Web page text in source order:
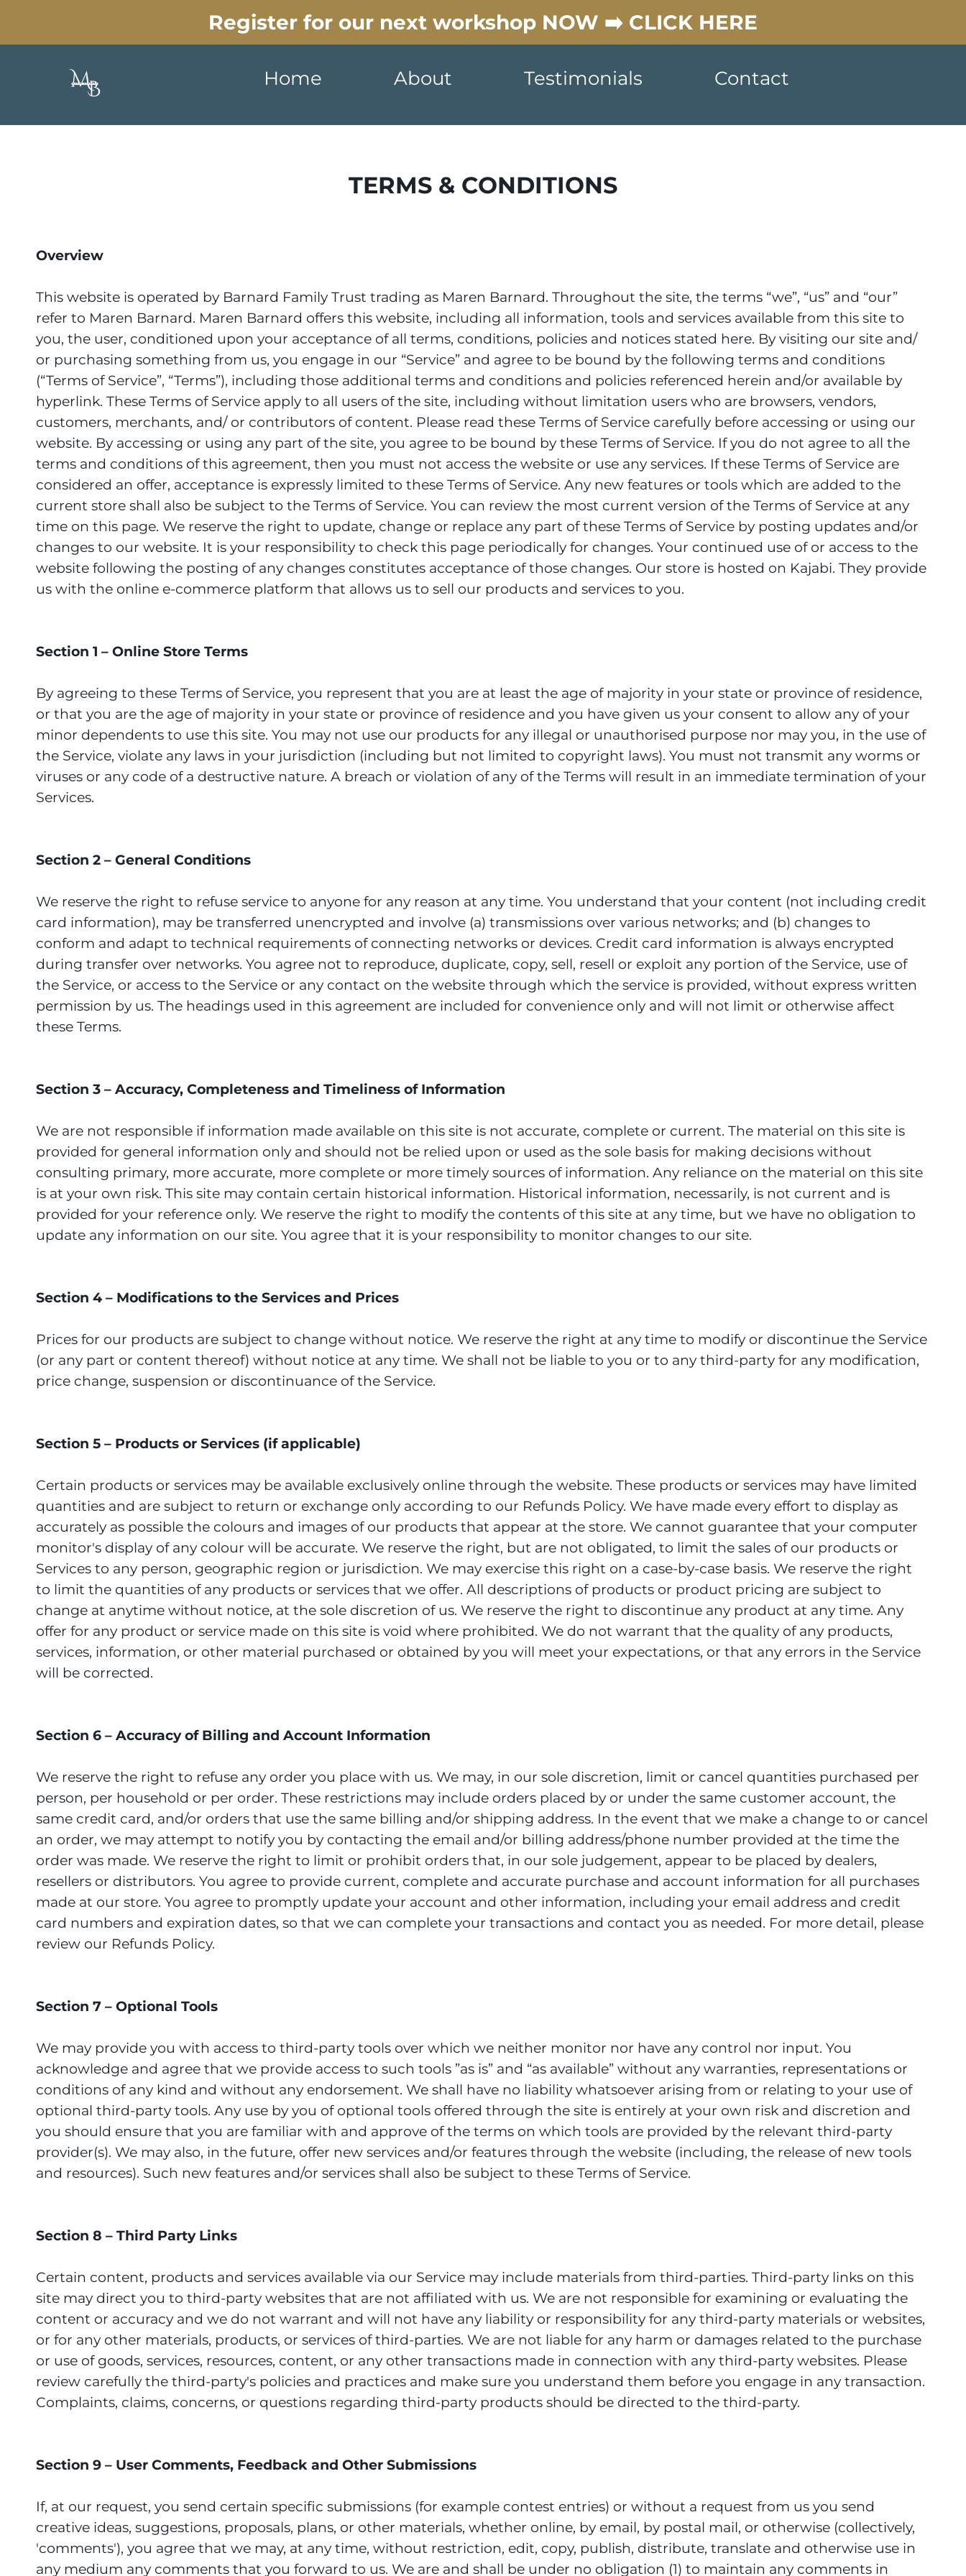
Register for our next workshop NOW ➡️ CLICK HERE
Home About Testimonials Contact
TERMS & CONDITIONS
Overview
This website is operated by Barnard Family Trust trading as Maren Barnard. Throughout the site, the terms “we”, “us” and “our”
refer to Maren Barnard. Maren Barnard offers this website, including all information, tools and services available from this site to
you, the user, conditioned upon your acceptance of all terms, conditions, policies and notices stated here. By visiting our site and/
or purchasing something from us, you engage in our “Service” and agree to be bound by the following terms and conditions
(“Terms of Service”, “Terms”), including those additional terms and conditions and policies referenced herein and/or available by
hyperlink. These Terms of Service apply to all users of the site, including without limitation users who are browsers, vendors,
customers, merchants, and/ or contributors of content. Please read these Terms of Service carefully before accessing or using our
website. By accessing or using any part of the site, you agree to be bound by these Terms of Service. If you do not agree to all the
terms and conditions of this agreement, then you must not access the website or use any services. If these Terms of Service are
considered an offer, acceptance is expressly limited to these Terms of Service. Any new features or tools which are added to the
current store shall also be subject to the Terms of Service. You can review the most current version of the Terms of Service at any
time on this page. We reserve the right to update, change or replace any part of these Terms of Service by posting updates and/or
changes to our website. It is your responsibility to check this page periodically for changes. Your continued use of or access to the
website following the posting of any changes constitutes acceptance of those changes. Our store is hosted on Kajabi. They provide
us with the online e-commerce platform that allows us to sell our products and services to you.
Section 1 – Online Store Terms
By agreeing to these Terms of Service, you represent that you are at least the age of majority in your state or province of residence,
or that you are the age of majority in your state or province of residence and you have given us your consent to allow any of your
minor dependents to use this site. You may not use our products for any illegal or unauthorised purpose nor may you, in the use of
the Service, violate any laws in your jurisdiction (including but not limited to copyright laws). You must not transmit any worms or
viruses or any code of a destructive nature. A breach or violation of any of the Terms will result in an immediate termination of your
Services.
Section 2 – General Conditions
We reserve the right to refuse service to anyone for any reason at any time. You understand that your content (not including credit
card information), may be transferred unencrypted and involve (a) transmissions over various networks; and (b) changes to
conform and adapt to technical requirements of connecting networks or devices. Credit card information is always encrypted
during transfer over networks. You agree not to reproduce, duplicate, copy, sell, resell or exploit any portion of the Service, use of
the Service, or access to the Service or any contact on the website through which the service is provided, without express written
permission by us. The headings used in this agreement are included for convenience only and will not limit or otherwise affect
these Terms.
Section 3 – Accuracy, Completeness and Timeliness of Information
We are not responsible if information made available on this site is not accurate, complete or current. The material on this site is
provided for general information only and should not be relied upon or used as the sole basis for making decisions without
consulting primary, more accurate, more complete or more timely sources of information. Any reliance on the material on this site
is at your own risk. This site may contain certain historical information. Historical information, necessarily, is not current and is
provided for your reference only. We reserve the right to modify the contents of this site at any time, but we have no obligation to
update any information on our site. You agree that it is your responsibility to monitor changes to our site.
Section 4 – Modifications to the Services and Prices
Prices for our products are subject to change without notice. We reserve the right at any time to modify or discontinue the Service
(or any part or content thereof) without notice at any time. We shall not be liable to you or to any third-party for any modification,
price change, suspension or discontinuance of the Service.
Section 5 – Products or Services (if applicable)
Certain products or services may be available exclusively online through the website. These products or services may have limited
quantities and are subject to return or exchange only according to our Refunds Policy. We have made every effort to display as
accurately as possible the colours and images of our products that appear at the store. We cannot guarantee that your computer
monitor's display of any colour will be accurate. We reserve the right, but are not obligated, to limit the sales of our products or
Services to any person, geographic region or jurisdiction. We may exercise this right on a case-by-case basis. We reserve the right
to limit the quantities of any products or services that we offer. All descriptions of products or product pricing are subject to
change at anytime without notice, at the sole discretion of us. We reserve the right to discontinue any product at any time. Any
offer for any product or service made on this site is void where prohibited. We do not warrant that the quality of any products,
services, information, or other material purchased or obtained by you will meet your expectations, or that any errors in the Service
will be corrected.
Section 6 – Accuracy of Billing and Account Information
We reserve the right to refuse any order you place with us. We may, in our sole discretion, limit or cancel quantities purchased per
person, per household or per order. These restrictions may include orders placed by or under the same customer account, the
same credit card, and/or orders that use the same billing and/or shipping address. In the event that we make a change to or cancel
an order, we may attempt to notify you by contacting the email and/or billing address/phone number provided at the time the
order was made. We reserve the right to limit or prohibit orders that, in our sole judgement, appear to be placed by dealers,
resellers or distributors. You agree to provide current, complete and accurate purchase and account information for all purchases
made at our store. You agree to promptly update your account and other information, including your email address and credit
card numbers and expiration dates, so that we can complete your transactions and contact you as needed. For more detail, please
review our Refunds Policy.
Section 7 – Optional Tools
We may provide you with access to third-party tools over which we neither monitor nor have any control nor input. You
acknowledge and agree that we provide access to such tools ”as is” and “as available” without any warranties, representations or
conditions of any kind and without any endorsement. We shall have no liability whatsoever arising from or relating to your use of
optional third-party tools. Any use by you of optional tools offered through the site is entirely at your own risk and discretion and
you should ensure that you are familiar with and approve of the terms on which tools are provided by the relevant third-party
provider(s). We may also, in the future, offer new services and/or features through the website (including, the release of new tools
and resources). Such new features and/or services shall also be subject to these Terms of Service.
Section 8 – Third Party Links
Certain content, products and services available via our Service may include materials from third-parties. Third-party links on this
site may direct you to third-party websites that are not affiliated with us. We are not responsible for examining or evaluating the
content or accuracy and we do not warrant and will not have any liability or responsibility for any third-party materials or websites,
or for any other materials, products, or services of third-parties. We are not liable for any harm or damages related to the purchase
or use of goods, services, resources, content, or any other transactions made in connection with any third-party websites. Please
review carefully the third-party's policies and practices and make sure you understand them before you engage in any transaction.
Complaints, claims, concerns, or questions regarding third-party products should be directed to the third-party.
Section 9 – User Comments, Feedback and Other Submissions
If, at our request, you send certain specific submissions (for example contest entries) or without a request from us you send
creative ideas, suggestions, proposals, plans, or other materials, whether online, by email, by postal mail, or otherwise (collectively,
'comments'), you agree that we may, at any time, without restriction, edit, copy, publish, distribute, translate and otherwise use in
any medium any comments that you forward to us. We are and shall be under no obligation (1) to maintain any comments in